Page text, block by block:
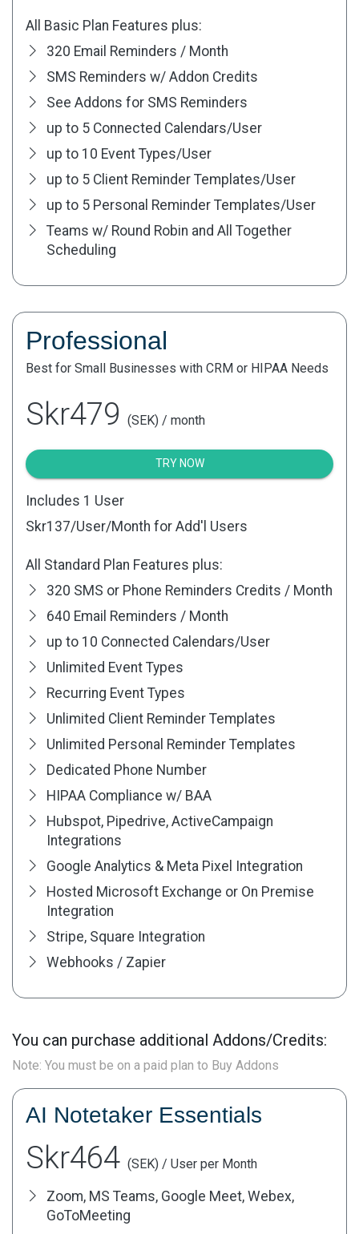
All Basic Plan Features plus:
320 Email Reminders / Month
SMS Reminders w/ Addon Credits
See Addons for SMS Reminders
up to 5 Connected Calendars/User
up to 10 Event Types/User
up to 5 Client Reminder Templates/User
up to 5 Personal Reminder Templates/User
Teams w/ Round Robin and All Together
Scheduling
Professional
Best for Small Businesses with CRM or HIPAA Needs
Skr479 (SEK) / month
TRY NOW
Includes 1 User
Skr137/User/Month for Add'l Users
All Standard Plan Features plus:
320 SMS or Phone Reminders Credits / Month
640 Email Reminders / Month
up to 10 Connected Calendars/User
Unlimited Event Types
Recurring Event Types
Unlimited Client Reminder Templates
Unlimited Personal Reminder Templates
Dedicated Phone Number
HIPAA Compliance w/ BAA
Hubspot, Pipedrive, ActiveCampaign
Integrations
Google Analytics & Meta Pixel Integration
Hosted Microsoft Exchange or On Premise
Integration
Stripe, Square Integration
Webhooks / Zapier
You can purchase additional Addons/Credits:
Note: You must be on a paid plan to Buy Addons
AI Notetaker Essentials
Skr464 (SEK) / User per Month
Zoom, MS Teams, Google Meet, Webex,
GoToMeeting